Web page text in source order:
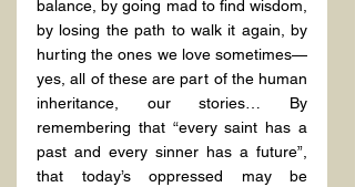
balance, by going mad to find wisdom,
by losing the path to walk it again, by
hurting the ones we love sometimes—
yes, all of these are part of the human
inheritance, our stories… By
remembering that “every saint has a
past and every sinner has a future”,
that today’s oppressed may be